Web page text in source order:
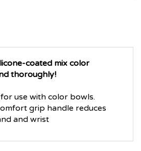
thoroughly!
grip handle reduces
and wrist